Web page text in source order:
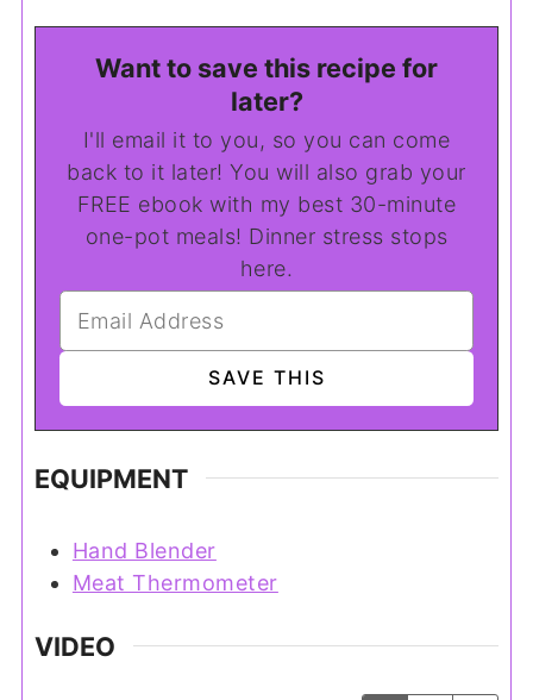
Want to save this recipe for
later?
I'll email it to you, so you can come
back to it later! You will also grab your
FREE ebook with my best 30-minute
one-pot meals! Dinner stress stops
here.
EQUIPMENT
Hand Blender
Meat Thermometer
VIDEO